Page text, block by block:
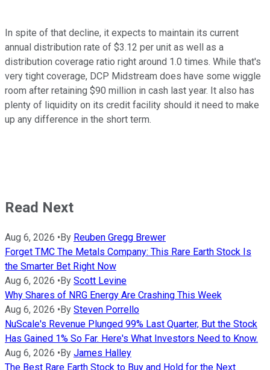
In spite of that decline, it expects to maintain its current
annual distribution rate of $3.12 per unit as well as a
distribution coverage ratio right around 1.0 times. While that's
very tight coverage, DCP Midstream does have some wiggle
room after retaining $90 million in cash last year. It also has
plenty of liquidity on its credit facility should it need to make
up any difference in the short term.
Read Next
Aug 6, 2026 •By Reuben Gregg Brewer
Forget TMC The Metals Company: This Rare Earth Stock Is
the Smarter Bet Right Now
Aug 6, 2026 •By Scott Levine
Why Shares of NRG Energy Are Crashing This Week
Aug 6, 2026 •By Steven Porrello
NuScale's Revenue Plunged 99% Last Quarter, But the Stock
Has Gained 1% So Far. Here's What Investors Need to Know.
Aug 6, 2026 •By James Halley
The Best Rare Earth Stock to Buy and Hold for the Next